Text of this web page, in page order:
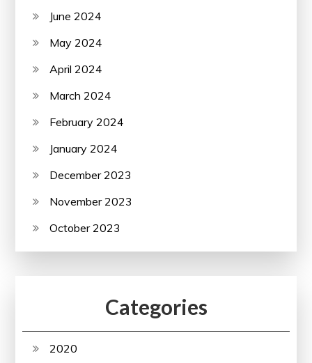
June 2024
May 2024
April 2024
March 2024
February 2024
January 2024
December 2023
November 2023
October 2023
Categories
2020